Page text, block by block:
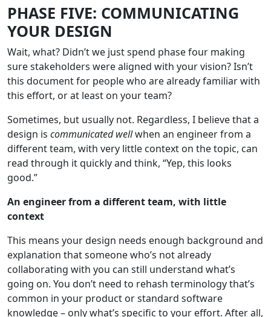
PHASE FIVE: COMMUNICATING
YOUR DESIGN
Wait, what? Didn’t we just spend phase four making
sure stakeholders were aligned with your vision? Isn’t
this document for people who are already familiar with
this effort, or at least on your team?
Sometimes, but usually not. Regardless, I believe that a
design is communicated wellwhen an engineer from a
different team, with very little context on the topic, can
read through it quickly and think, “Yep, this looks
good.”
An engineer from a different team, with little
context
This means your design needs enough background and
explanation that someone who’s not already
collaborating with you can still understand what’s
going on. You don’t need to rehash terminology that’s
common in your product or standard software
knowledge – only what’s specific to your effort. After all,